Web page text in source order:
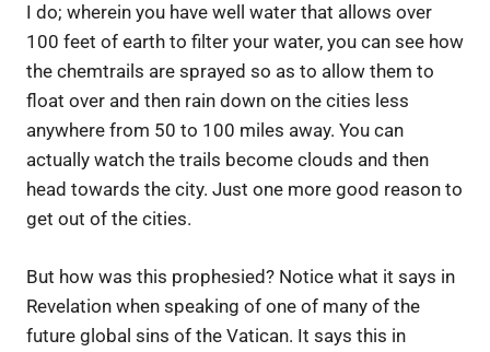
I do; wherein you have well water that allows over
100 feet of earth to filter your water, you can see how
the chemtrails are sprayed so as to allow them to
float over and then rain down on the cities less
anywhere from 50 to 100 miles away. You can
actually watch the trails become clouds and then
head towards the city. Just one more good reason to
get out of the cities.
But how was this prophesied? Notice what it says in
Revelation when speaking of one of many of the
future global sins of the Vatican. It says this in